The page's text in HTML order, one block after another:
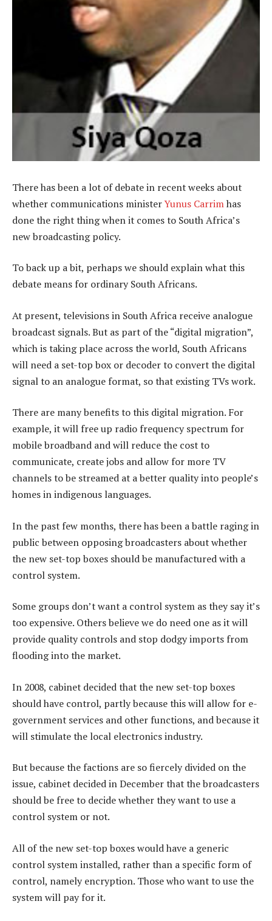
There has been a lot of debate in recent weeks about
whether communications ministerYunus Carrimhas
done the right thing when it comes to South Africa’s
new broadcasting policy.
To back up a bit, perhaps we should explain what this
debate means for ordinary South Africans.
At present, televisions in South Africa receive analogue
broadcast signals. But as part of the “digital migration”,
which is taking place across the world, South Africans
will need a set-top box or decoder to convert the digital
signal to an analogue format, so that existing TVs work.
There are many benefits to this digital migration. For
example, it will free up radio frequency spectrum for
mobile broadband and will reduce the cost to
communicate, create jobs and allow for more TV
channels to be streamed at a better quality into people’s
homes in indigenous languages.
In the past few months, there has been a battle raging in
public between opposing broadcasters about whether
the new set-top boxes should be manufactured with a
control system.
Some groups don’t want a control system as they say it’s
too expensive. Others believe we do need one as it will
provide quality controls and stop dodgy imports from
flooding into the market.
In 2008, cabinet decided that the new set-top boxes
should have control, partly because this will allow for e-
government services and other functions, and because it
will stimulate the local electronics industry.
But because the factions are so fiercely divided on the
issue, cabinet decided in December that the broadcasters
should be free to decide whether they want to use a
control system or not.
All of the new set-top boxes would have a generic
control system installed, rather than a specific form of
control, namely encryption. Those who want to use the
system will pay for it.